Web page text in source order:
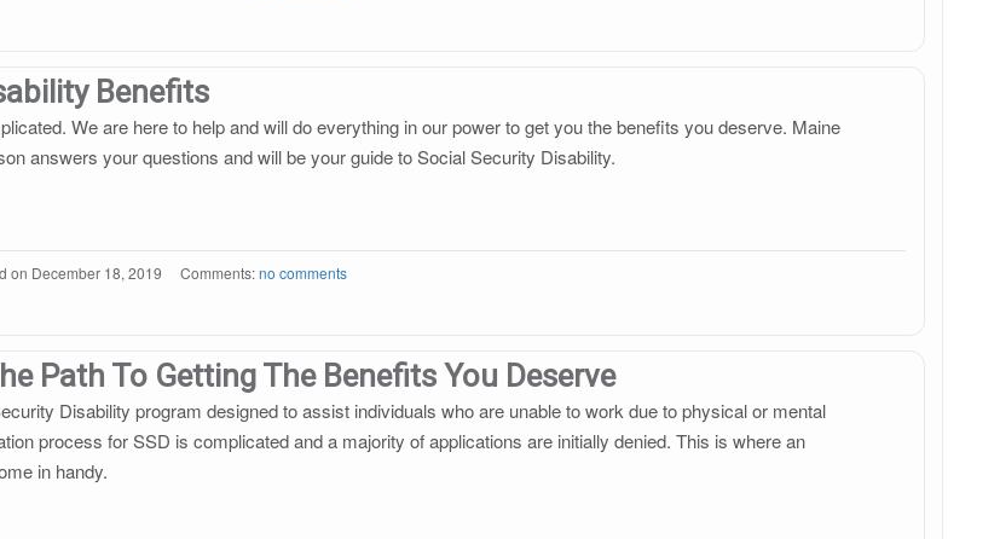
Benefits
We are here to help and will do everything in our power to get you the benefits you deserve. Maine
answers your questions and will be your guide to Social Security Disability.
on December 18, 2019 Comments:no comments
Path To Getting The Benefits You Deserve
Disability program designed to assist individuals who are unable to work due to physical or mental
process for SSD is complicated and a majority of applications are initially denied. This is where an
in handy.